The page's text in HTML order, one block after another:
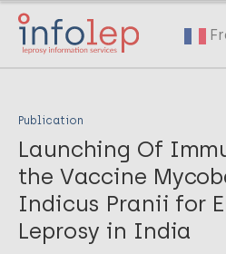
Skip
main
Publication
Launching Of
the Vaccine
Indicus Pranii for
Leprosy in India